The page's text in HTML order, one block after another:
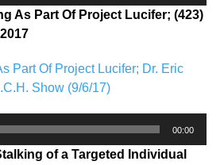
As Part Of Project Lucifer; (423)
Part Of Project Lucifer; Dr. Eric
Show (9/6/17)
00:00
of a Targeted Individual